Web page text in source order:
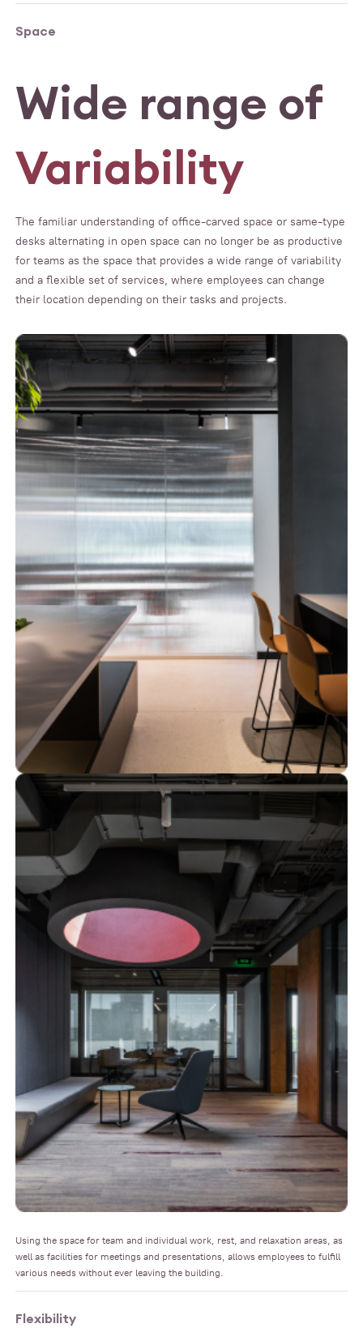
Space
Wide range of
Variability
The familiar understanding of office-carved space or same-type
desks alternating in open space can no longer be as productive
for teams as the space that provides a wide range of variability
and a flexible set of services, where employees can change
their location depending on their tasks and projects.
Using the space for team and individual work, rest, and relaxation areas, as
well as facilities for meetings and presentations, allows employees to fulfill
various needs without ever leaving the building.
Flexibility